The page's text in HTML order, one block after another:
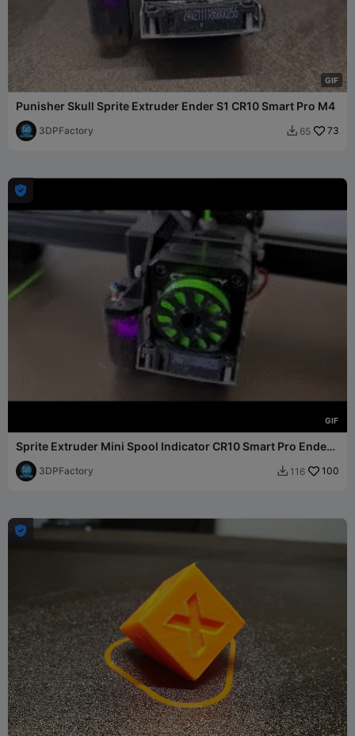
GIF
Punisher Skull Sprite Extruder Ender S1 CR10 Smart Pro M4
3DPFactory  65 73
GIF

Sprite Extruder Mini Spool Indicator CR10 Smart Pro Ender
S1
3DPFactory  116 100
